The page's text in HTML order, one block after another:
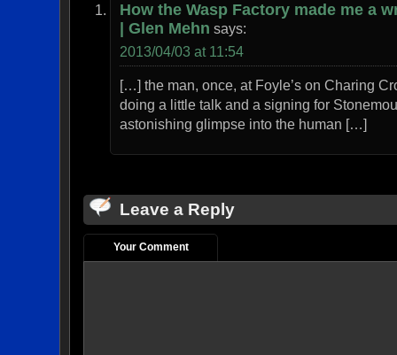
How the Wasp Factory made me a
| Glen Mehn says:
2013/04/03 at 11:54
[…] the man, once, at Foyle’s on Charing
doing a little talk and a signing for
astonishing glimpse into the human […]
Leave a Reply
Your Comment